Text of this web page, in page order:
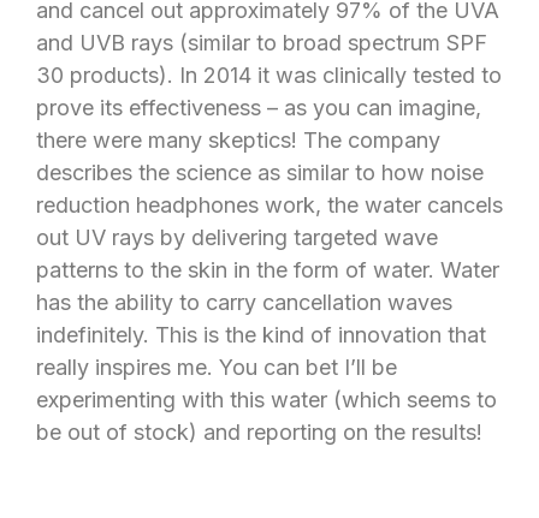
and cancel out approximately 97% of the UVA
and UVB rays (similar to broad spectrum SPF
30 products). In 2014 it was clinically tested to
prove its effectiveness – as you can imagine,
there were many skeptics! The company
describes the science as similar to how noise
reduction headphones work, the water cancels
out UV rays by delivering targeted wave
patterns to the skin in the form of water. Water
has the ability to carry cancellation waves
indefinitely. This is the kind of innovation that
really inspires me. You can bet I’ll be
experimenting with this water (which seems to
be out of stock) and reporting on the results!